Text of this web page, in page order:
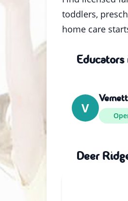
toddlers,
home care
V
Deer